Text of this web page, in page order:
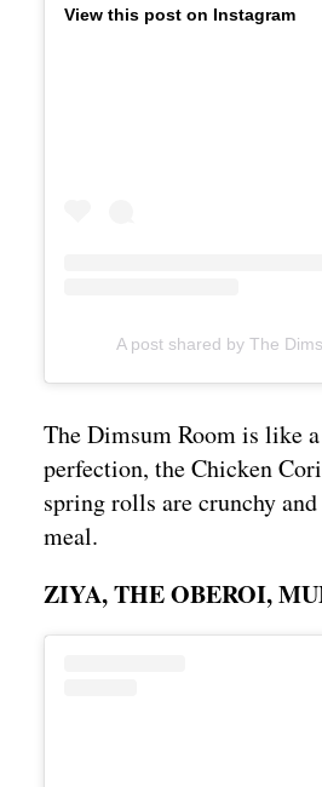
View this post on Instagram
A post shared by The
The Dimsum Room is like
perfection, the Chicken
spring rolls are crunchy
meal.
ZIYA, THE OBEROI,